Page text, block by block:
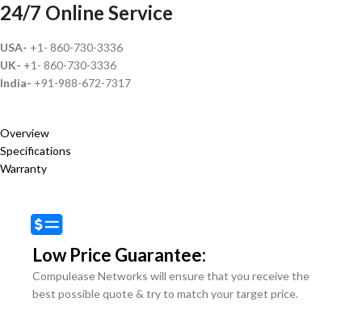
24/7 Online Service
USA- +1- 860-730-3336
UK- +1- 860-730-3336
India- +91-988-672-7317
Overview
Specifications
Warranty
Low Price Guarantee:
Compulease Networks will ensure that you receive the
best possible quote & try to match your target price.